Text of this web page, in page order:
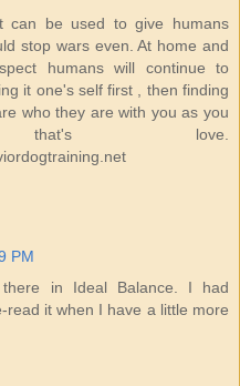
can be used to give humans
stop wars even. At home and
humans will continue to
it one's self first , then finding
who they are with you as you
that's love.
PM
in Ideal Balance. I had
it when I have a little more